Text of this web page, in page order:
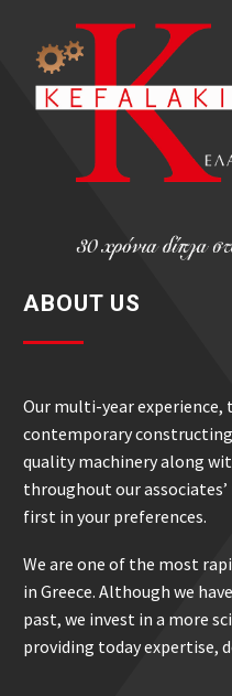
ABOUT US
Our multi-year experience,
contemporary
quality machinery along
throughout our
first in your preferences.
We are one of the most
in Greece. Although we
past, we invest in a more
providing today expertise,